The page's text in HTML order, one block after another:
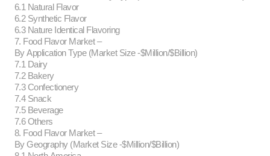
6.1 Natural Flavor
6.2 Synthetic Flavor
6.3 Nature Identical Flavoring
7. Food Flavor Market –
By Application Type (Market Size -$Million/$Billion)
7.1 Dairy
7.2 Bakery
7.3 Confectionery
7.4 Snack
7.5 Beverage
7.6 Others
8. Food Flavor Market –
By Geography (Market Size -$Million/$Billion)